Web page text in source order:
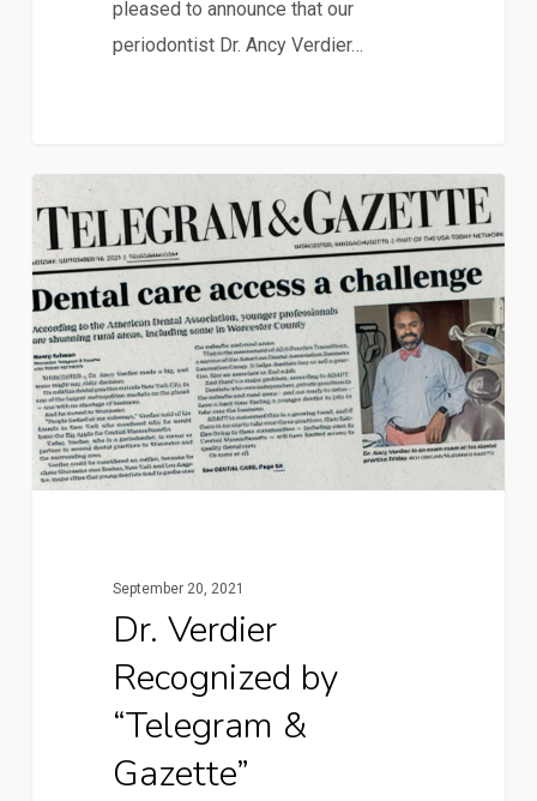
pleased to announce that our
periodontist Dr. Ancy Verdier…
September 20, 2021
Dr. Verdier
Recognized by
“Telegram &
Gazette”